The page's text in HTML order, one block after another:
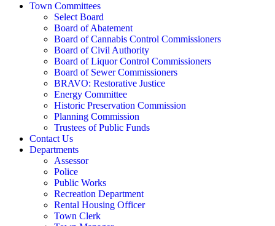
Town Committees
Select Board
Board of Abatement
Board of Cannabis Control Commissioners
Board of Civil Authority
Board of Liquor Control Commissioners
Board of Sewer Commissioners
BRAVO: Restorative Justice
Energy Committee
Historic Preservation Commission
Planning Commission
Trustees of Public Funds
Contact Us
Departments
Assessor
Police
Public Works
Recreation Department
Rental Housing Officer
Town Clerk